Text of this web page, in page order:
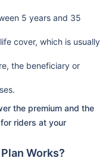
5 years and 35
cover, which is usually
the beneficiary or
the premium and the
riders at your
Works?